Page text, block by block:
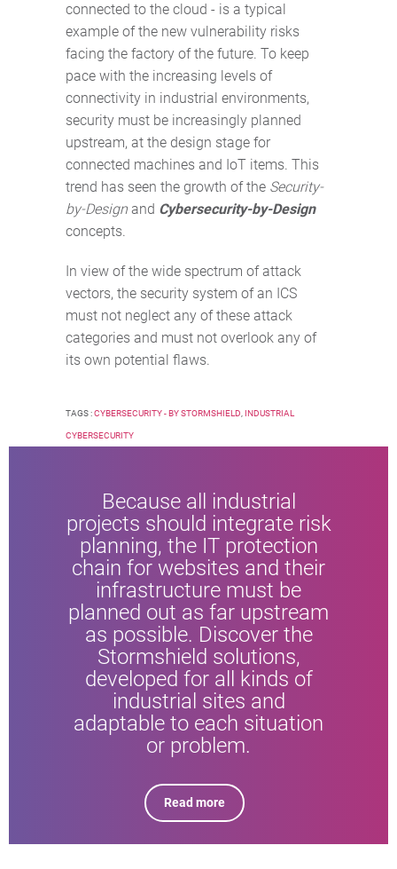
connected to the cloud - is a typical
example of the new vulnerability risks
facing the factory of the future. To keep
pace with the increasing levels of
connectivity in industrial environments,
security must be increasingly planned
upstream, at the design stage for
connected machines and IoT items. This
trend has seen the growth of the Security-
by-Design and Cybersecurity-by-Design
concepts.
In view of the wide spectrum of attack
vectors, the security system of an ICS
must not neglect any of these attack
categories and must not overlook any of
its own potential flaws.
TAGS :CYBERSECURITY - BY STORMSHIELD INDUSTRIAL
CYBERSECURITY
Because all industrial
projects should integrate risk
planning, the IT protection
chain for websites and their
infrastructure must be
planned out as far upstream
as possible. Discover the
Stormshield solutions,
developed for all kinds of
industrial sites and
adaptable to each situation
or problem.
Read more